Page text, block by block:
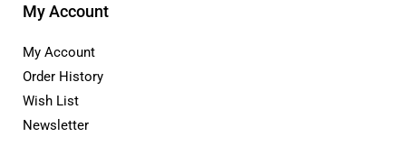
My Account
My Account
Order History
Wish List
Newsletter